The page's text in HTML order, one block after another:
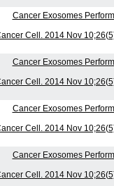
Cancer Exosomes
Cell. 2014 Nov
Cancer Exosomes
Cell. 2014 Nov
Cancer Exosomes
Cell. 2014 Nov
Cancer Exosomes
Cell. 2014 Nov